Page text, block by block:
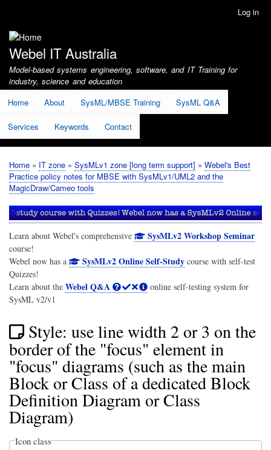
account
menu
Log in
Webel IT Australia
Model-based systems engineering, software, and IT Training for
industry, science and education
Home
About SysML/MBSE Training SysML Q&A
Services Keywords Contact
Breadcrumb
Home IT zone SysMLv1 zone [long term support]
Webel's Best
Practice policy notes for MBSE with SysMLv1/UML2 and the
MagicDraw/Cameo tools
Learn about Webel's comprehensive SysMLv2 Workshop Seminar
course!
Webel now has a
SysMLv2 Online Self-Studycourse with self-test
Quizzes!
Learn about the Webel Q&A
online self-testing system for
SysML v2/v1
Style: use line width 2 or 3 on the
border of the "focus" element in
"focus" diagrams (such as the main
Block or Class of a dedicated Block
Definition Diagram or Class
Diagram)
Icon class